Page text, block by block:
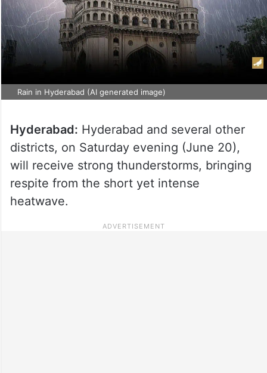
Rain in Hyderabad (AI generated image)
Hyderabad: Hyderabad and several other
districts, on Saturday evening (June 20),
will receive strong thunderstorms, bringing
respite from the short yet intense
heatwave.